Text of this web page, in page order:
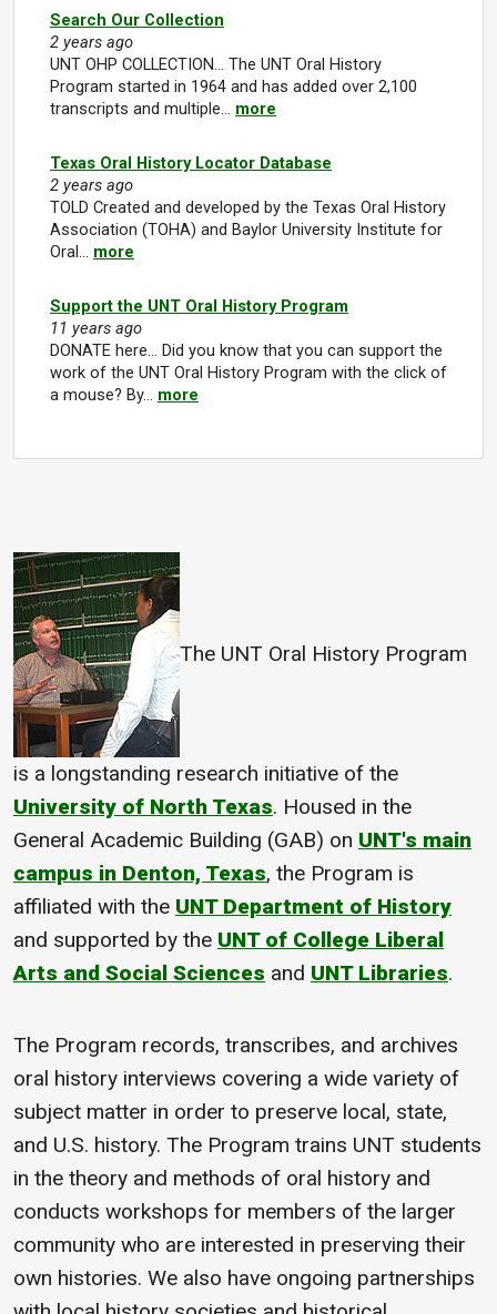
The UNT Oral History Program
is a longstanding research initiative of the
University of North Texas. Housed in the
General Academic Building (GAB) on UNT's main
campus in Denton, Texas, the Program is
affiliated with the UNT Department of History
and supported by the UNT of College Liberal
Arts and Social Sciences and UNT Libraries.
The Program records, transcribes, and archives
oral history interviews covering a wide variety of
subject matter in order to preserve local, state,
and U.S. history. The Program trains UNT students
in the theory and methods of oral history and
conducts workshops for members of the larger
community who are interested in preserving their
own histories. We also have ongoing partnerships
Search Our Collection
2 years ago
UNT OHP COLLECTION... The UNT Oral History
Program started in 1964 and has added over 2,100
transcripts and multiple… more
Texas Oral History Locator Database
2 years ago
TOLD Created and developed by the Texas Oral History
Association (TOHA) and Baylor University Institute for
Oral… more
Support the UNT Oral History Program
11 years ago
DONATE here... Did you know that you can support the
work of the UNT Oral History Program with the click of
a mouse? By… more